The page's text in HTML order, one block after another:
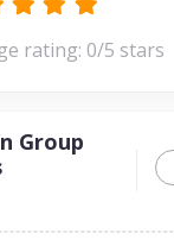
rating: 0/5 stars
Group